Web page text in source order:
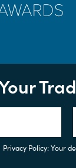
Privacy Policy: Your